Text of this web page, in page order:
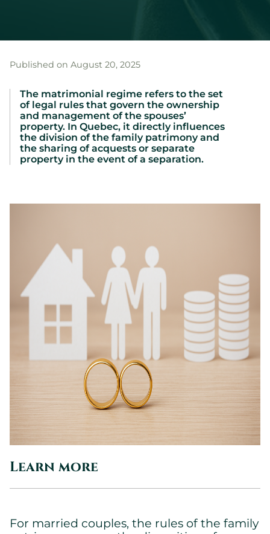
Published on August 20, 2025
The matrimonial regime refers to the set
of legal rules that govern the ownership
and management of the spouses’
property. In Quebec, it directly influences
the division of the family patrimony and
the sharing of acquests or separate
property in the event of a separation.
Learn more
For married couples, the rules of the family